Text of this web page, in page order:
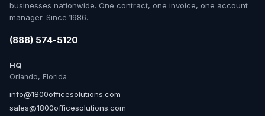
businesses nationwide. One contract, one invoice, one account
manager. Since 1986.
(888) 574-5120
HQ
Orlando, Florida
info@1800officesolutions.com
sales@1800officesolutions.com